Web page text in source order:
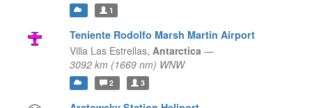
1
Teniente Rodolfo Marsh Martin Airport
Villa Las Estrellas, Antarctica —
3092 km (1669 nm) WNW
2 3